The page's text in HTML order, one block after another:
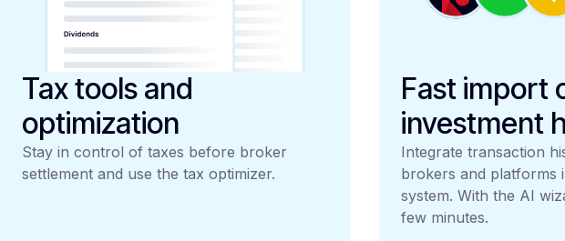
Tax tools and
optimization
Stay in control of taxes before broker
settlement and use the tax optimizer.
Fast import
investment
Integrate transaction
brokers and platforms
system. With the AI
few minutes.